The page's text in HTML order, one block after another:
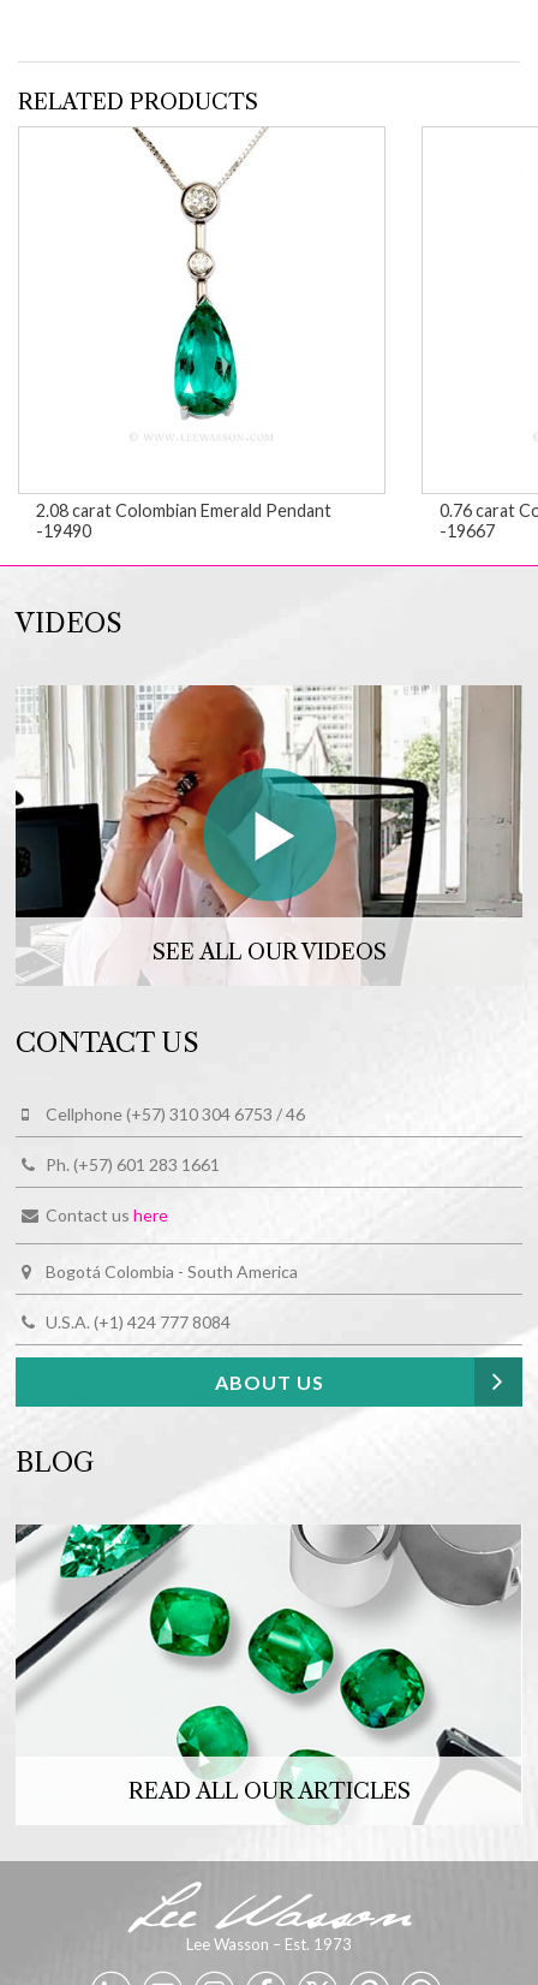
RELATED PRODUCTS
2.08 carat Colombian Emerald Pendant
-19490
0.76 carat
-19667
VIDEOS
SEE ALL OUR VIDEOS
CONTACT US
Cellphone (+57) 310 304 6753 / 46
Ph. (+57) 601 283 1661
Contact ushere
Bogotá Colombia - South America
U.S.A. (+1) 424 777 8084
ABOUT US
BLOG
READ ALL OUR ARTICLES
Lee Wasson – Est. 1973